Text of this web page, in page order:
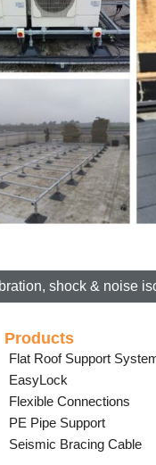
shock & noise
Products
Flat Roof Support
EasyLock
Flexible Connections
PE Pipe Support
Seismic Bracing Cable